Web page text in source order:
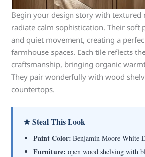
Begin your design story with textured
radiate calm sophistication. Their soft
and quiet movement, creating a
farmhouse spaces. Each tile reflects
craftsmanship, bringing organic
They pair wonderfully with wood
countertops.
★ Steal This Look
Paint Color: Benjamin Moore White
Furniture: open wood shelving with